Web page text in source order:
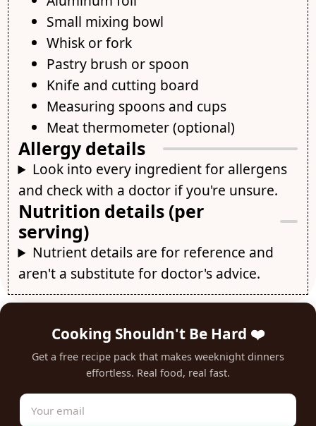
Small mixing bowl
Whisk or fork
Pastry brush or spoon
Knife and cutting board
Measuring spoons and cups
Meat thermometer (optional)
Allergy details
Look into every ingredient for allergens
and check with a doctor if you're unsure.
Nutrition details (per
serving)
Nutrient details are for reference and
aren't a substitute for doctor's advice.
Cooking Shouldn't Be Hard ❤️
Get a free recipe pack that makes weeknight dinners
effortless. Real food, real fast.